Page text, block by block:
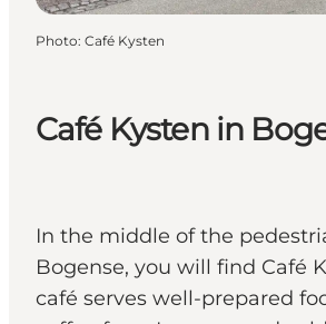
Café Kysten in
In the middle of the
Bogense, you will find Café
café serves well-prepared
Photo: Café Kysten